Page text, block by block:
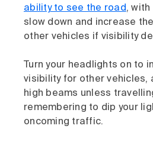
ability to see the road,
slow down and increase
other vehicles if visibility
Turn your headlights on to
visibility for other vehicles,
high beams unless
remembering to dip your
oncoming traffic.